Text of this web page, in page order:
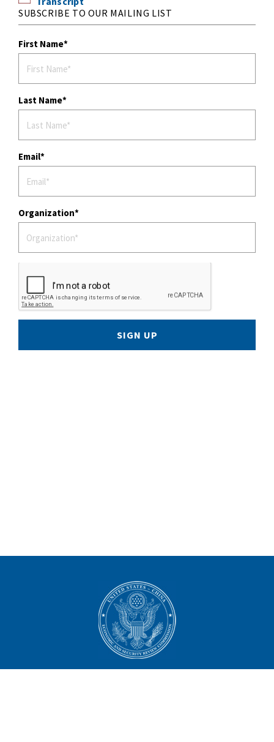
SUBSCRIBE TO OUR MAILING LIST
First Name
Last Name
Email
Organization
SIGN UP
U.S.-China Economic and